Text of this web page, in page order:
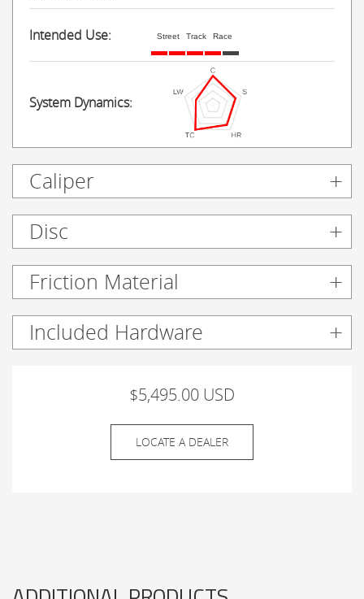
Intended Use: Street Track Race
System Dynamics:
Caliper
Disc
Friction Material
Included Hardware
$5,495.00 USD
LOCATE A DEALER